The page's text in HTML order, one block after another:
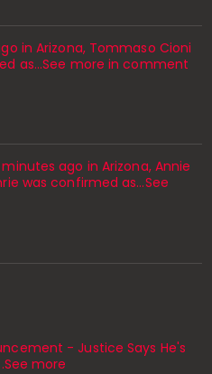
in Arizona, Tommaso Cioni
as...See more in comment
minutes ago in Arizona, Annie
was confirmed as…See
- Justice Says He's
more